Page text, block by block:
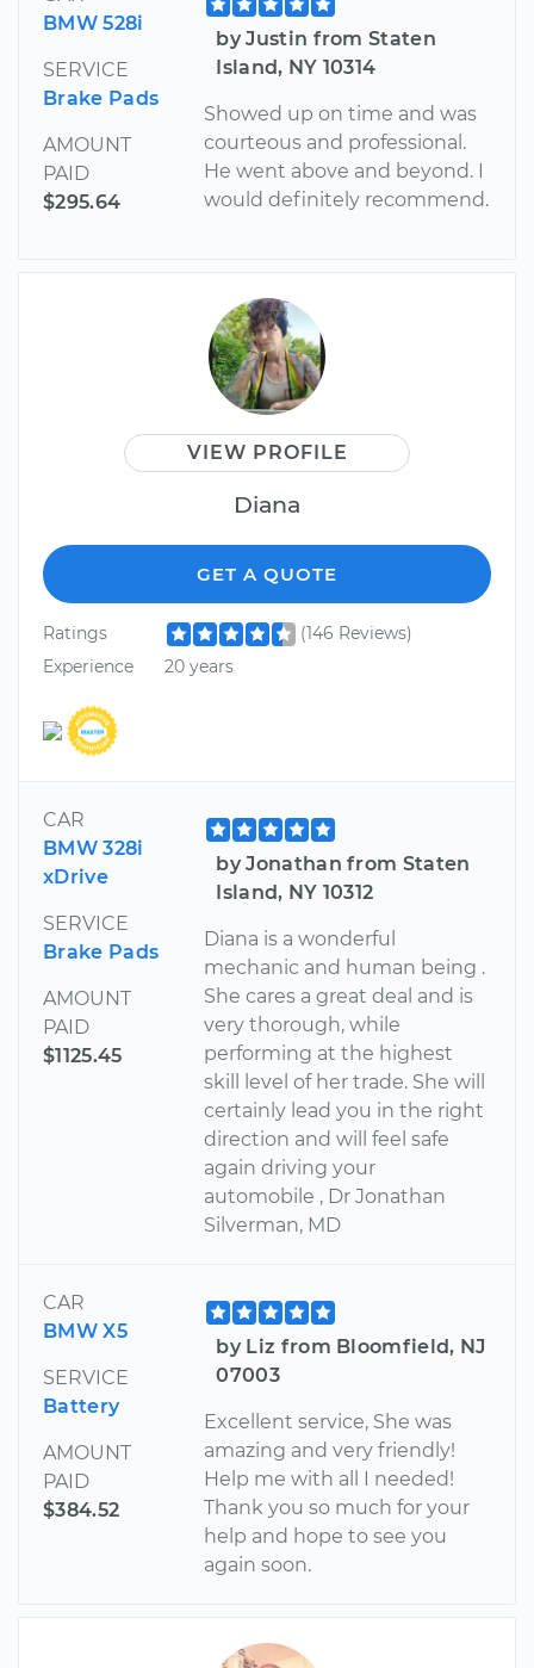
BMW 528i
SERVICE
Brake Pads
AMOUNT
PAID
$295.64
by Justin from Staten
Island, NY 10314
Showed up on time and was
courteous and professional.
He went above and beyond. I
would definitely recommend.
VIEW PROFILE
Diana
GET A QUOTE
Ratings
(146 Reviews)
Experience
20 years
CAR
BMW 328i
xDrive
SERVICE
Brake Pads
AMOUNT
PAID
$1125.45
by Jonathan from Staten
Island, NY 10312
Diana is a wonderful
mechanic and human being .
She cares a great deal and is
very thorough, while
performing at the highest
skill level of her trade. She will
certainly lead you in the right
direction and will feel safe
again driving your
automobile , Dr Jonathan
Silverman, MD
CAR
BMW X5
SERVICE
Battery
AMOUNT
PAID
$384.52
by Liz from Bloomfield, NJ
07003
Excellent service, She was
amazing and very friendly!
Help me with all I needed!
Thank you so much for your
help and hope to see you
again soon.